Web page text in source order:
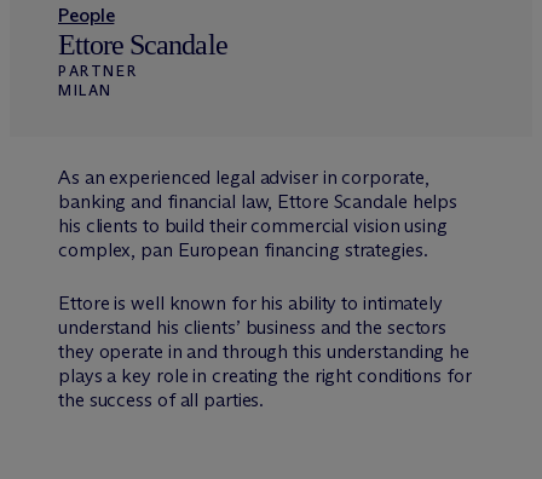
People
Ettore Scandale
PARTNER
MILAN
As an experienced legal adviser in corporate,
banking and financial law, Ettore Scandale helps
his clients to build their commercial vision using
complex, pan European financing strategies.
Ettore is well known for his ability to intimately
understand his clients’ business and the sectors
they operate in and through this understanding he
plays a key role in creating the right conditions for
the success of all parties.